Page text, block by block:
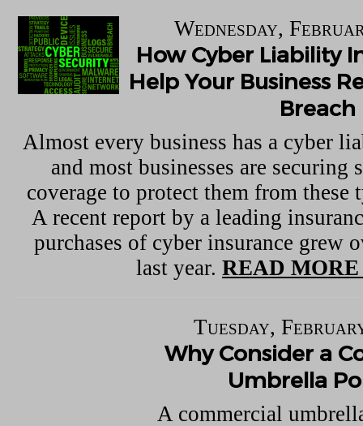
Wednesday,
How Cyber Liability
Help Your Business
Breach
Almost every business has a cyber
and most businesses are securing
coverage to protect them from these
A recent report by a leading
purchases of cyber insurance grew
last year. READ MORE
Tuesday,
Why Consider a
Umbrella
A commercial